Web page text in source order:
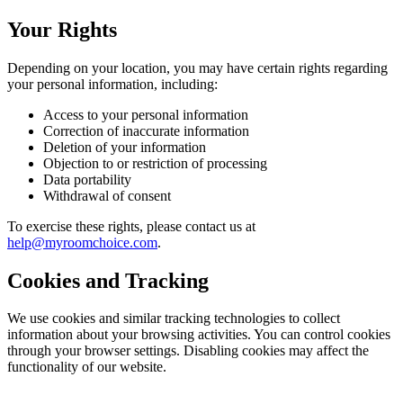
Your Rights
Depending on your location, you may have certain rights regarding
your personal information, including:
Access to your personal information
Correction of inaccurate information
Deletion of your information
Objection to or restriction of processing
Data portability
Withdrawal of consent
To exercise these rights, please contact us at
help@myroomchoice.com.
Cookies and Tracking
We use cookies and similar tracking technologies to collect
information about your browsing activities. You can control cookies
through your browser settings. Disabling cookies may affect the
functionality of our website.